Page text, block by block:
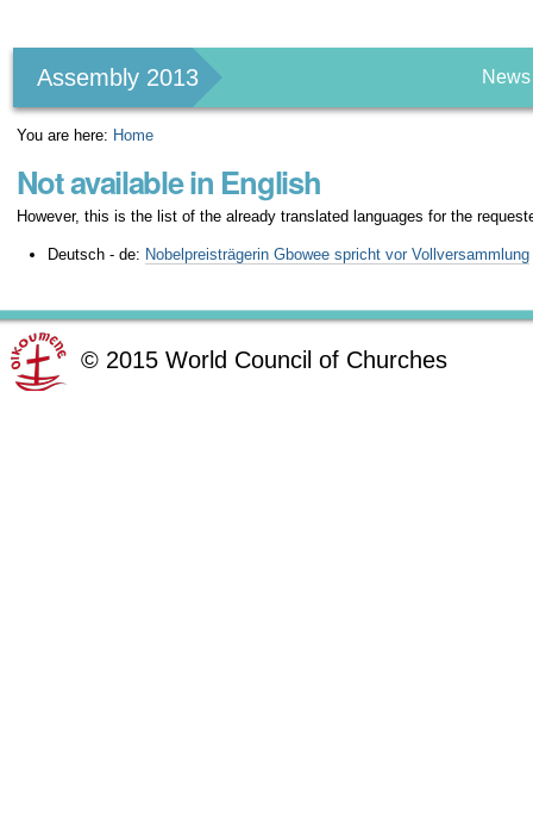
tools
Assembly 2013 News
You are here: Home
Not available in English
However, this is the list of the already translated languages for the
Deutsch - de: Nobelpreisträgerin Gbowee spricht vor Vollversammlung
© 2015 World Council of Churches